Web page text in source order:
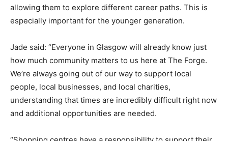
allowing them to explore different career paths. This is
especially important for the younger generation.
Jade said: “Everyone in Glasgow will already know just
how much community matters to us here at The Forge.
We’re always going out of our way to support local
people, local businesses, and local charities,
understanding that times are incredibly difficult right now
and additional opportunities are needed.